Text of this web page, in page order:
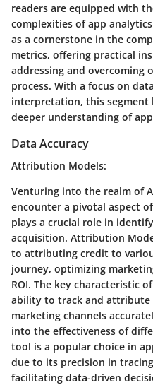
readers are equipped with
complexities of app
as a cornerstone in the
metrics, offering practical
addressing and overcoming
process. With a focus on
interpretation, this
deeper understanding of
Data Accuracy
Attribution Models:
Venturing into the realm of
encounter a pivotal aspect
plays a crucial role in
acquisition. Attribution
to attributing credit to
journey, optimizing
ROI. The key characteristic
ability to track and attribute
marketing channels
into the effectiveness of
tool is a popular choice in
due to its precision in
facilitating data-driven